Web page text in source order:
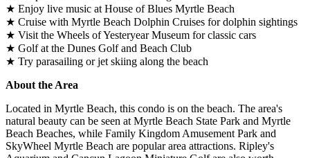
★ Enjoy live music at House of Blues Myrtle Beach
★ Cruise with Myrtle Beach Dolphin Cruises for dolphin sightings
★ Visit the Wheels of Yesteryear Museum for classic cars
★ Golf at the Dunes Golf and Beach Club
★ Try parasailing or jet skiing along the beach
About the Area
Located in Myrtle Beach, this condo is on the beach. The area's
natural beauty can be seen at Myrtle Beach State Park and Myrtle
Beach Beaches, while Family Kingdom Amusement Park and
SkyWheel Myrtle Beach are popular area attractions. Ripley's